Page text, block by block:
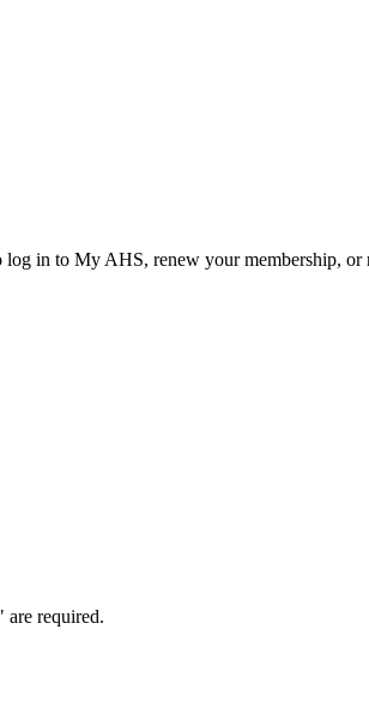
in to My AHS, renew your membership, or
are required.